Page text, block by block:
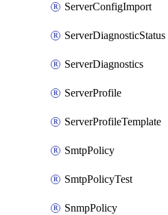
ServerConfigImport
ServerDiagnosticStatus
ServerDiagnostics
ServerProfile
ServerProfileTemplate
SmtpPolicy
SmtpPolicyTest
SnmpPolicy